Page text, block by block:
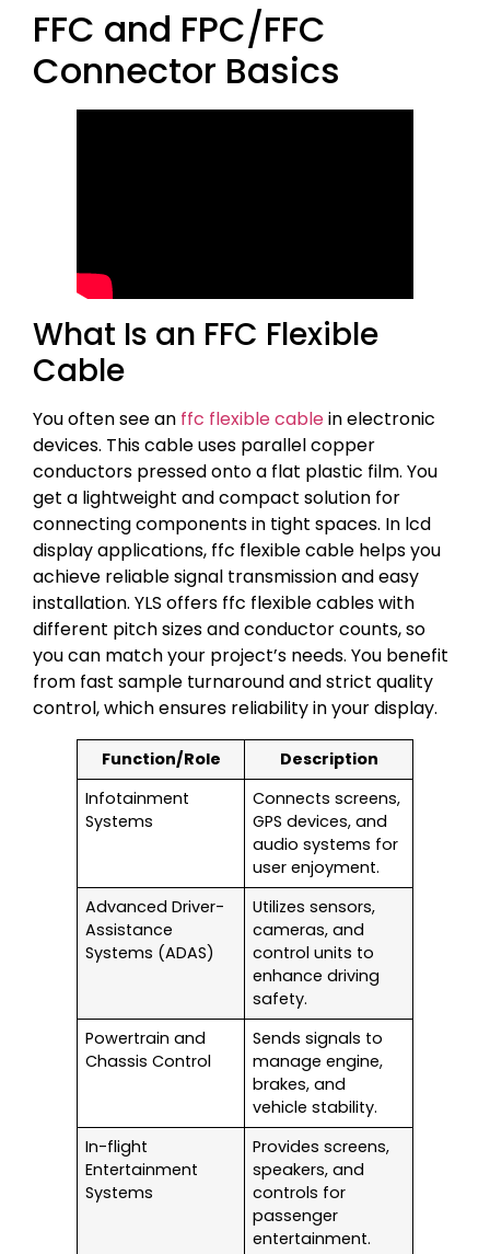
FFC and FPC/FFC
Connector Basics
What Is an FFC Flexible
Cable
You often see an ffc flexible cablein electronic
devices. This cable uses parallel copper
conductors pressed onto a flat plastic film. You
get a lightweight and compact solution for
connecting components in tight spaces. In lcd
display applications, ffc flexible cable helps you
achieve reliable signal transmission and easy
installation. YLS offers ffc flexible cables with
different pitch sizes and conductor counts, so
you can match your project’s needs. You benefit
from fast sample turnaround and strict quality
control, which ensures reliability in your display.
Function/Role
Description
Infotainment
Systems
Connects screens,
GPS devices, and
audio systems for
user enjoyment.
Advanced Driver-
Assistance
Systems (ADAS)
Utilizes sensors,
cameras, and
control units to
enhance driving
safety.
Powertrain and
Chassis Control
Sends signals to
manage engine,
brakes, and
vehicle stability.
In-flight
Entertainment
Systems
Provides screens,
speakers, and
controls for
passenger
entertainment.